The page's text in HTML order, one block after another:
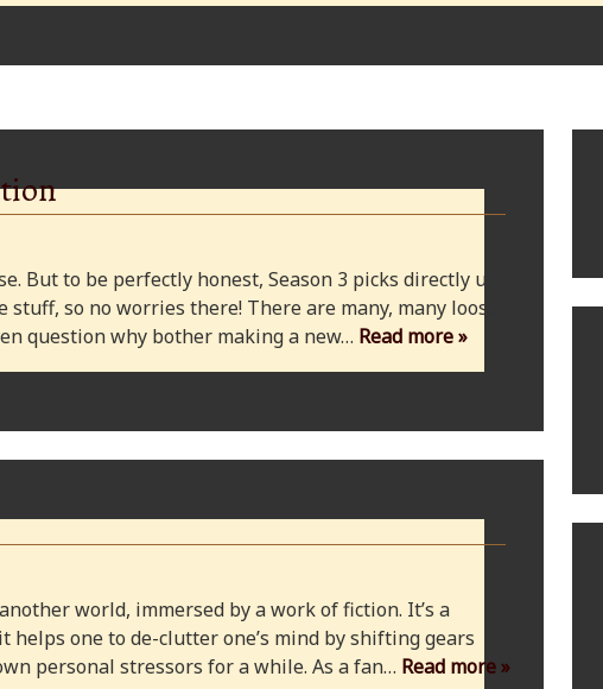
But to be perfectly honest, Season 3 picks directly up
so no worries there! There are many, many loose
question why bother making a new… Read more »
world, immersed by a work of fiction. It’s a
helps one to de-clutter one’s mind by shifting gears
personal stressors for a while. As a fan… Read more »